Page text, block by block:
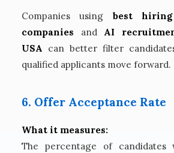
Companies using best
companies and AI
USA can better filter
qualified applicants move forward.
6. Offer Acceptance Rate
What it measures:
The percentage of candidates